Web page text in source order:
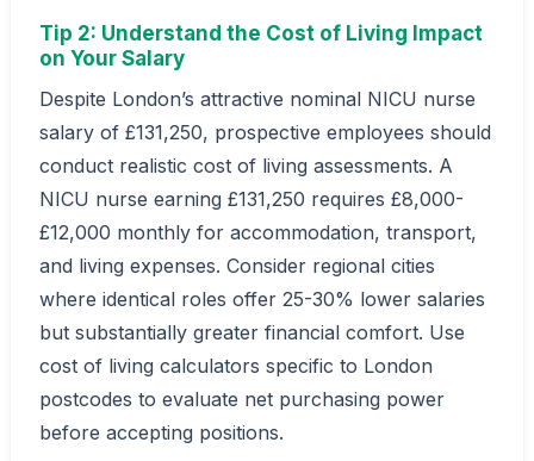
Tip 2: Understand the Cost of Living Impact
on Your Salary
Despite London’s attractive nominal NICU nurse
salary of £131,250, prospective employees should
conduct realistic cost of living assessments. A
NICU nurse earning £131,250 requires £8,000-
£12,000 monthly for accommodation, transport,
and living expenses. Consider regional cities
where identical roles offer 25-30% lower salaries
but substantially greater financial comfort. Use
cost of living calculators specific to London
postcodes to evaluate net purchasing power
before accepting positions.